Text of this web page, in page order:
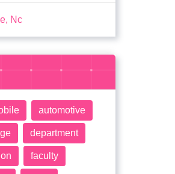
Nc
automotive
department
faculty